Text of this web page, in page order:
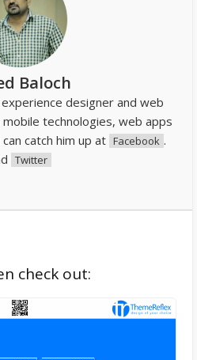
Baloch
designer and web
technologies, web apps
catch him up at Facebook .
Twitter
check out: